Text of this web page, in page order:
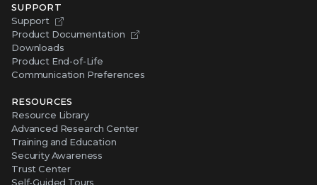
SUPPORT
Support
Product Documentation
Downloads
Product End-of-Life
Communication Preferences
RESOURCES
Resource Library
Advanced Research Center
Training and Education
Security Awareness
Trust Center
Self-Guided Tours